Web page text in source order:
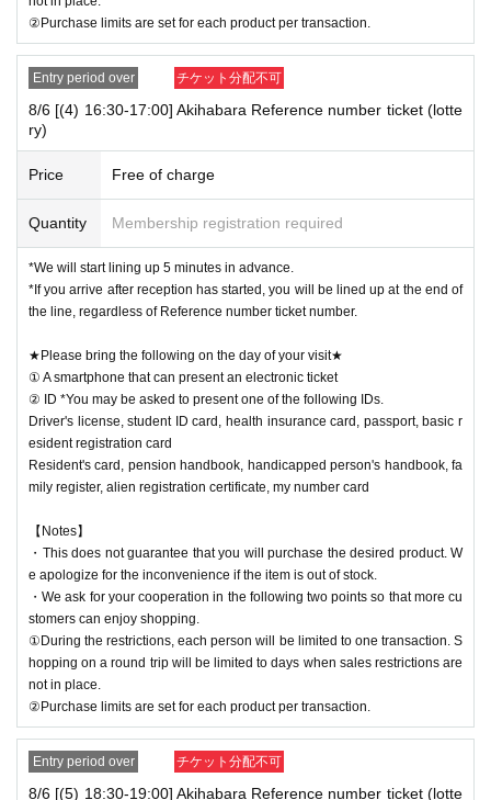
②Purchase limits are set for each product per transaction.
Entry period over チケット分配不可
8/6 [(4) 16:30-17:00] Akihabara Reference number ticket (lotte
ry)
Price Free of charge
Quantity Membership registration required
*We will start lining up 5 minutes in advance.
*If you arrive after reception has started, you will be lined up at the end of
the line, regardless of Reference number ticket number.
★Please bring the following on the day of your visit★
① A smartphone that can present an electronic ticket
② ID *You may be asked to present one of the following IDs.
Driver's license, student ID card, health insurance card, passport, basic r
esident registration card
Resident's card, pension handbook, handicapped person's handbook, fa
mily register, alien registration certificate, my number card
【Notes】
・This does not guarantee that you will purchase the desired product. W
e apologize for the inconvenience if the item is out of stock.
・We ask for your cooperation in the following two points so that more cu
stomers can enjoy shopping.
①During the restrictions, each person will be limited to one transaction. S
hopping on a round trip will be limited to days when sales restrictions are
not in place.
②Purchase limits are set for each product per transaction.
Entry period over チケット分配不可
8/6 [(5) 18:30-19:00] Akihabara Reference number ticket (lotte